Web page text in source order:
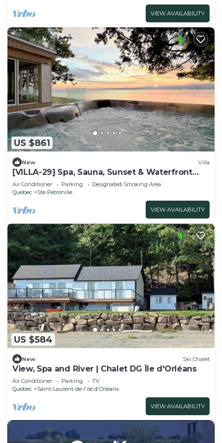
VIEW AVAILABILITY
US $861
New Villa
[VILLA-29] Spa, Sauna, Sunset & Waterfront
View
Air Conditioner Parking
Designated Smoking Area
Quebec
Ste Petronille
VIEW AVAILABILITY
US $584
New Ski Chalet
View, Spa and River | Chalet DG Île d'Orléans
Air Conditioner Parking
TV
Quebec
Saint-Laurent-de-l'ile d'Orleans
VIEW AVAILABILITY